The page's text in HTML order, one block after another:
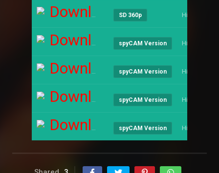
Download SD 360p Hindi
Download spyCAM Version Hindi
Download spyCAM Version Hindi
Download spyCAM Version Hindi
Download spyCAM Version Hindi